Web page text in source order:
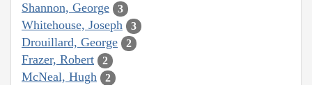
Shannon, George 3
Whitehouse, Joseph 3
Drouillard, George 2
Frazer, Robert 2
McNeal, Hugh 2